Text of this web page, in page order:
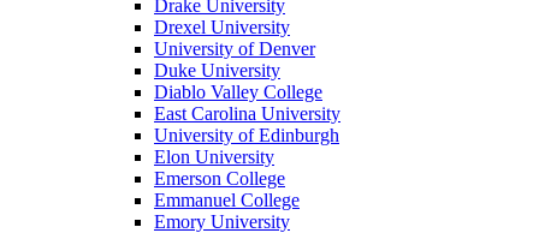
Drake University
Drexel University
University of Denver
Duke University
Diablo Valley College
East Carolina University
University of Edinburgh
Elon University
Emerson College
Emmanuel College
Emory University